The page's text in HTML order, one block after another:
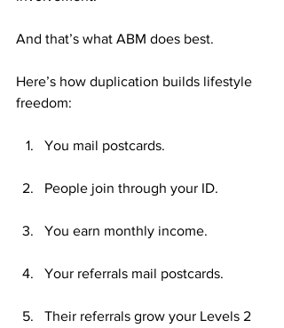
And that’s what ABM does best.
Here’s how duplication builds lifestyle
freedom:
You mail postcards.
People join through your ID.
You earn monthly income.
Your referrals mail postcards.
Their referrals grow your Levels 2